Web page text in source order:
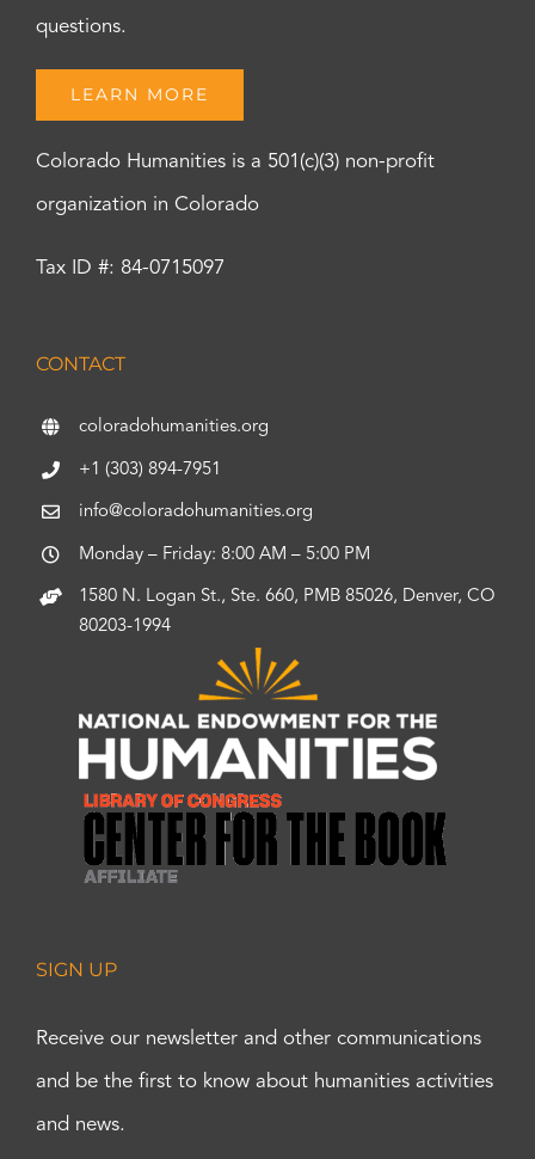
questions.
LEARN MORE
Colorado Humanities is a 501(c)(3) non-profit
organization in Colorado
Tax ID #: 84-0715097
CONTACT
coloradohumanities.org
+1 (303) 894-7951
info@coloradohumanities.org
Monday – Friday: 8:00 AM – 5:00 PM
1580 N. Logan St., Ste. 660, PMB 85026, Denver, CO
80203-1994
SIGN UP
Receive our newsletter and other communications
and be the first to know about humanities activities
and news.